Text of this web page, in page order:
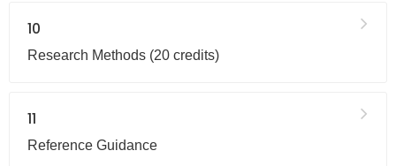
10
Research Methods (20 credits)
11
Reference Guidance